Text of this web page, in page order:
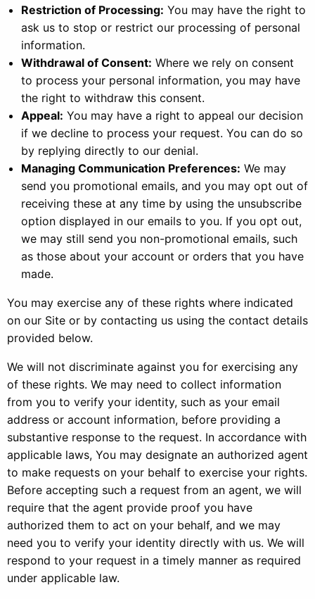
Restriction of Processing: You may have the right to
ask us to stop or restrict our processing of personal
information.
Withdrawal of Consent: Where we rely on consent
to process your personal information, you may have
the right to withdraw this consent.
Appeal: You may have a right to appeal our decision
if we decline to process your request. You can do so
by replying directly to our denial.
Managing Communication Preferences: We may
send you promotional emails, and you may opt out of
receiving these at any time by using the unsubscribe
option displayed in our emails to you. If you opt out,
we may still send you non-promotional emails, such
as those about your account or orders that you have
made.
You may exercise any of these rights where indicated
on our Site or by contacting us using the contact details
provided below.
We will not discriminate against you for exercising any
of these rights. We may need to collect information
from you to verify your identity, such as your email
address or account information, before providing a
substantive response to the request. In accordance with
applicable laws, You may designate an authorized agent
to make requests on your behalf to exercise your rights.
Before accepting such a request from an agent, we will
require that the agent provide proof you have
authorized them to act on your behalf, and we may
need you to verify your identity directly with us. We will
respond to your request in a timely manner as required
under applicable law.